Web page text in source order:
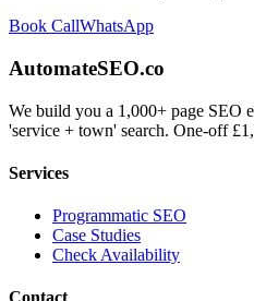
Book CallWhatsApp
AutomateSEO.co
We build you a 1,000+ page SEO
'service + town' search. One-off
Services
Programmatic SEO
Case Studies
Check Availability